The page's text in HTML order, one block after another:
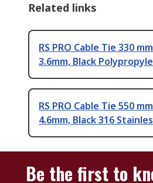
Related links
RS PRO Cable Tie 330
3.6mm, Black
RS PRO Cable Tie 550
4.6mm, Black 316
Be the first to